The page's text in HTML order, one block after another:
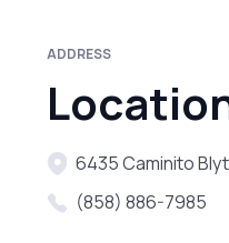
ADDRESS
6435 Caminito
(858) 886-7985